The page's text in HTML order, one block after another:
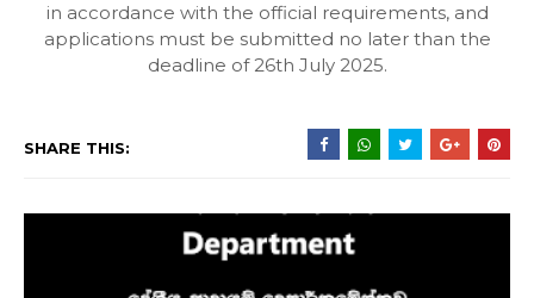
in accordance with the official requirements, and
applications must be submitted no later than the
deadline of 26th July 2025.
SHARE THIS: